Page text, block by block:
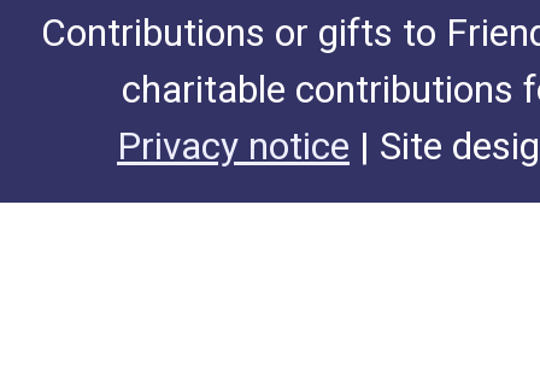
Contributions or gifts to
charitable contributions
Privacy notice | Site